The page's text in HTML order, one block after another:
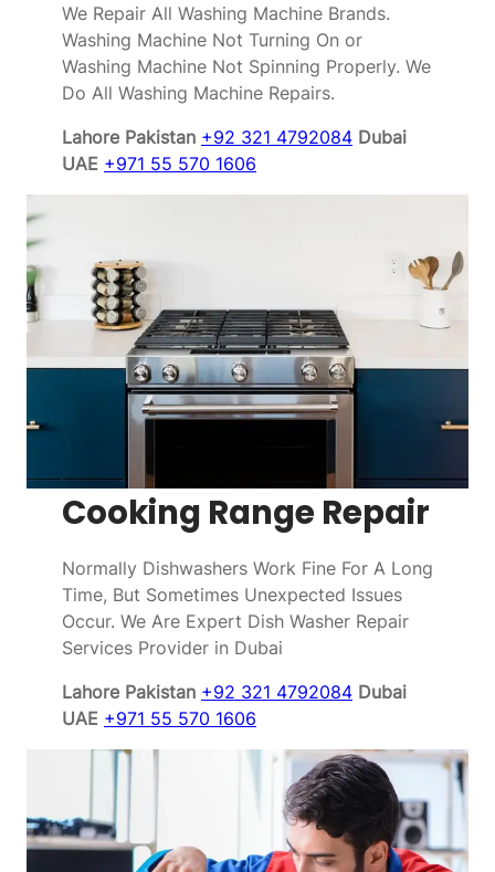
We Repair All Washing Machine Brands.
Washing Machine Not Turning On or
Washing Machine Not Spinning Properly. We
Do All Washing Machine Repairs.
Lahore Pakistan +92 321 4792084 Dubai
UAE +971 55 570 1606
Cooking Range Repair
Normally Dishwashers Work Fine For A Long
Time, But Sometimes Unexpected Issues
Occur. We Are Expert Dish Washer Repair
Services Provider in Dubai
Lahore Pakistan +92 321 4792084 Dubai
UAE +971 55 570 1606